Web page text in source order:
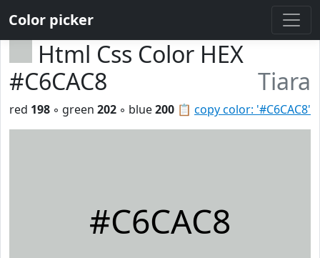
Color picker
Html Css Color HEX
#C6CAC8
Tiara
📋 copy color: '#C6CAC8'
red 198 ◦ green 202 ◦ blue200
#C6CAC8